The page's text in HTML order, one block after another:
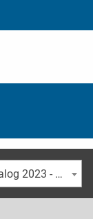
Beaufort County Community College Catalog 2023 - 2024 [ARCHIVED CATALOG]